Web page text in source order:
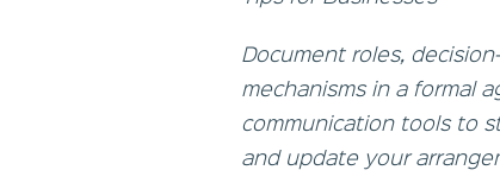
Document roles,
mechanisms in a formal
communication tools to
and update your